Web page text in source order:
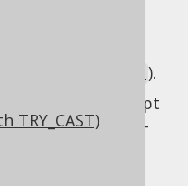
TRY_CAST)
as a SQL
).
except
uses JSR-